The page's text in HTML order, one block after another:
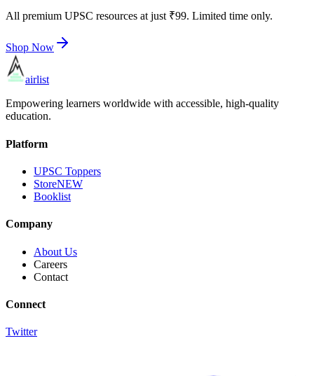
All premium UPSC resources at just ₹99. Limited time only.
Shop Now
airlist
Empowering learners worldwide with accessible, high-quality
education.
Platform
UPSC Toppers
StoreNEW
Booklist
Company
About Us
Careers
Contact
Connect
Twitter